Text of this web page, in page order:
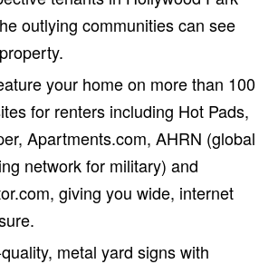
outlying communities can see
your home on more than 100
for renters including Hot Pads,
Apartments.com, AHRN (global
network for military) and
giving you wide, internet
metal yard signs with